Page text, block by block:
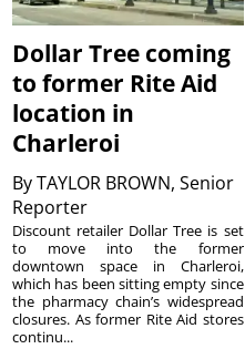
Dollar Tree coming
to former Rite Aid
location in
Charleroi
ByTAYLOR BROWN, Senior
Reporter
Discount retailer Dollar Tree is set
to move into the former
downtown space in Charleroi,
which has been sitting empty since
the pharmacy chain’s widespread
closures. As former Rite Aid stores
continu...